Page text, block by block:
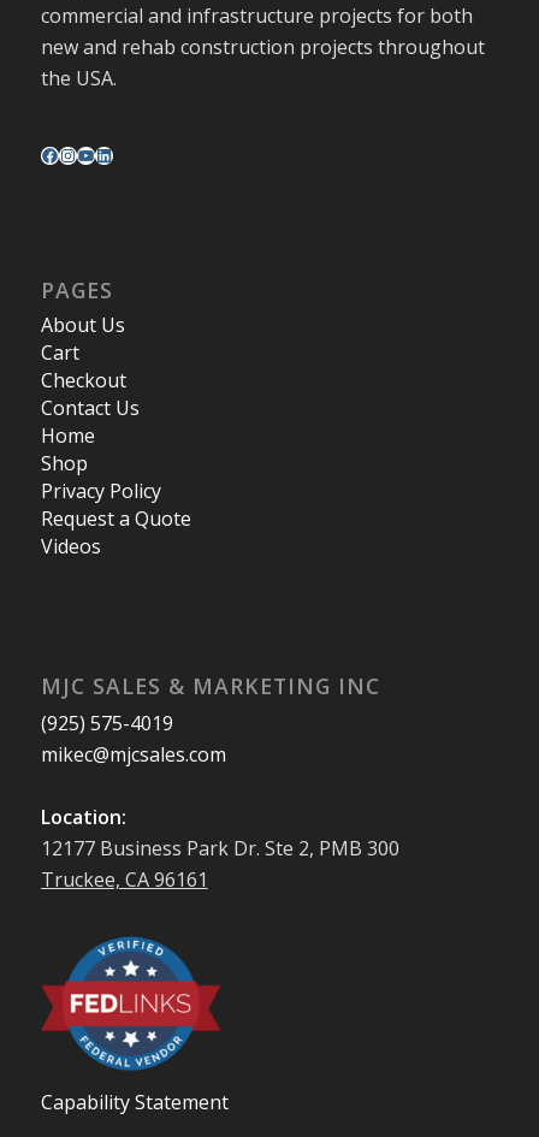
commercial and infrastructure projects for both
new and rehab construction projects throughout
the USA.
PAGES
About Us
Cart
Checkout
Contact Us
Home
Shop
Privacy Policy
Request a Quote
Videos
MJC SALES & MARKETING INC
(925) 575-4019
mikec@mjcsales.com
Location:
12177 Business Park Dr. Ste 2, PMB 300
Truckee, CA 96161
Capability Statement